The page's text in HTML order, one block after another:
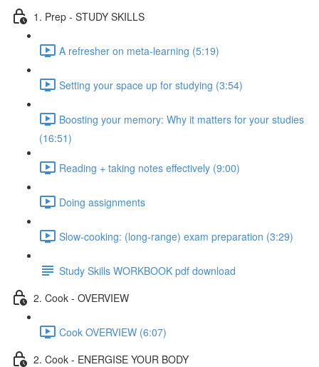
1. Prep - STUDY SKILLS
A refresher on meta-learning (5:19)
Setting your space up for studying (3:54)
Boosting your memory: Why it matters for your studies
(16:51)
Reading + taking notes effectively (9:00)
Doing assignments
Slow-cooking: (long-range) exam preparation (3:29)
Study Skills WORKBOOK pdf download
2. Cook - OVERVIEW
Cook OVERVIEW (6:07)
2. Cook - ENERGISE YOUR BODY